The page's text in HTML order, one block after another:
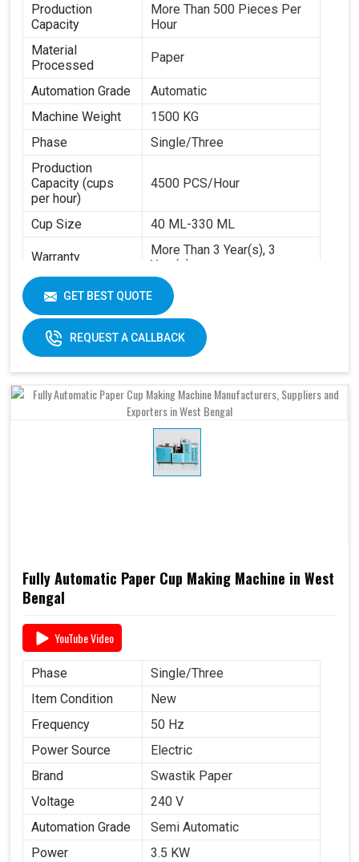
Production
Capacity
More Than 500 Pieces Per
Hour
Material
Processed
Paper
Automation Grade
Automatic
Machine Weight
1500 KG
Phase
Single/Three
Production
Capacity (cups
per hour)
4500 PCS/Hour
Cup Size 40 ML-330 ML
Warranty
More Than 3 Year(s), 3
Year(s)
Certification
CE
Item Condition
New
Frequency
50 Hz
Paper Base
Max Forming Area
40-350 ML
Cups and Glasses
Power Source
Electric
GET BEST QUOTE
REQUEST A CALLBACK
Fully Automatic Paper Cup Making Machine in West
Bengal
YouTube Video
Phase
Single/Three
Item Condition
New
Frequency
50 Hz
Power Source
Electric
Brand
Swastik Paper
Voltage
240 V
Automation Grade
Semi Automatic
Power
3.5 KW